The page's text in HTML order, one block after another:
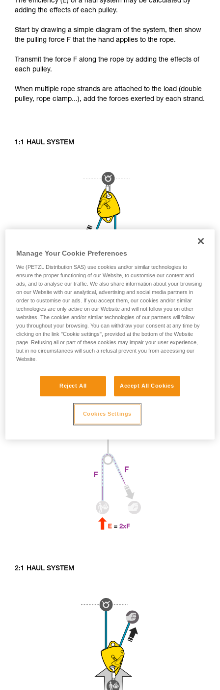
adding the effects of each pulley.
Start by drawing a simple diagram of the system, then show
the pulling force F that the hand applies to the rope.
Transmit the force F along the rope by adding the effects of
each pulley.
When multiple rope strands are attached to the load (double
pulley, rope clamp...), add the forces exerted by each strand.
1:1 HAUL SYSTEM
2:1 HAUL SYSTEM
Manage Your Cookie Preferences
We (PETZL Distribution SAS) use cookies and/or similar technologies to
ensure the proper functioning of our Website, to customise our content and
ads, and to analyse our traffic. We also share information about your browsing
on our Website with our analytical, advertising and social media partners in
order to customise our ads. If you accept them, our cookies and/or similar
technologies are only active on our Website and will not follow you on other
websites. The cookies and/or similar technologies of our partners will follow
you throughout your browsing. You can withdraw your consent at any time by
clicking on the link "Cookie settings", provided at the bottom of the Website
page. Refusing all or part of these cookies may impair your user experience,
but in no circumstances will such a refusal prevent you from accessing our
Website.
Reject All Accept All Cookies
Cookies Settings